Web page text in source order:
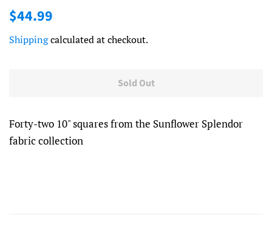
Regular
$44.99
Shippingcalculated at checkout.
Sold Out
Forty-two 10" squares from the Sunflower Splendor
fabric collection